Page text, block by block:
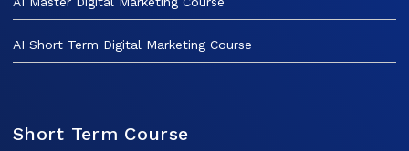
AI Short Term Digital Marketing Course
Short Term Course